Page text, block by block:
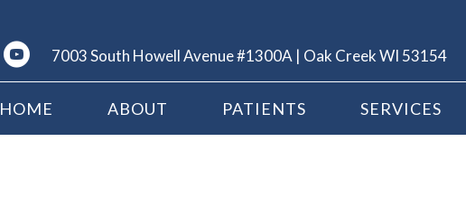
7003 South Howell Avenue #1300A | Oak Creek WI 53154
HOME ABOUT PATIENTS SERVICES